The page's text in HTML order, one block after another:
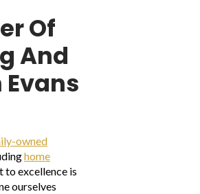
Of
And
owned
home
to excellence is
ourselves